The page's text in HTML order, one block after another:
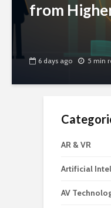
from
6 days ago 5 min
AR & VR
Artificial
AV